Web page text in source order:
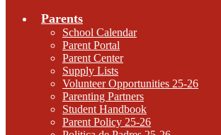
Parents
School Calendar
Parent Portal
Parent Center
Supply Lists
Volunteer Opportunities 25-26
Parenting Partners
Student Handbook
Parent Policy 25-26